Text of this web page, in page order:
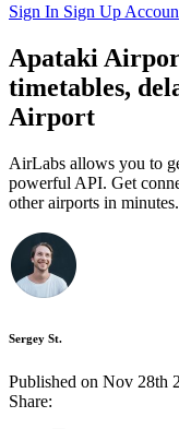
Sign In Sign Up
Apataki
timetables,
Airport
AirLabs allows you to
powerful API. Get
other airports in minutes.
Sergey St.
Published on Nov 28th
Share: